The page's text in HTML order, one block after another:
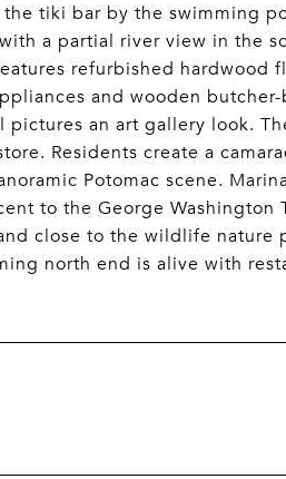
tiki bar by the swimming
a partial river view in the
refurbished
and wooden
an art gallery look.
Residents create a
Potomac scene.
to the George
close to the wildlife
north end is alive with